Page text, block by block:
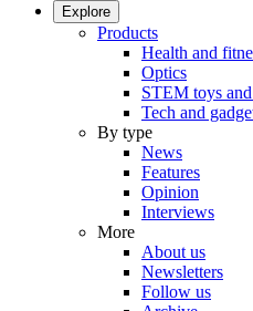
Explore
Products
Health and
Optics
STEM toys
Tech and
By type
News
Features
Opinion
Interviews
More
About us
Newsletters
Follow us